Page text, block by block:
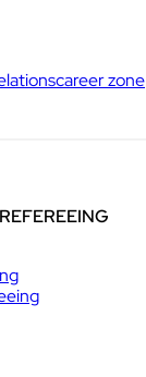
career zone